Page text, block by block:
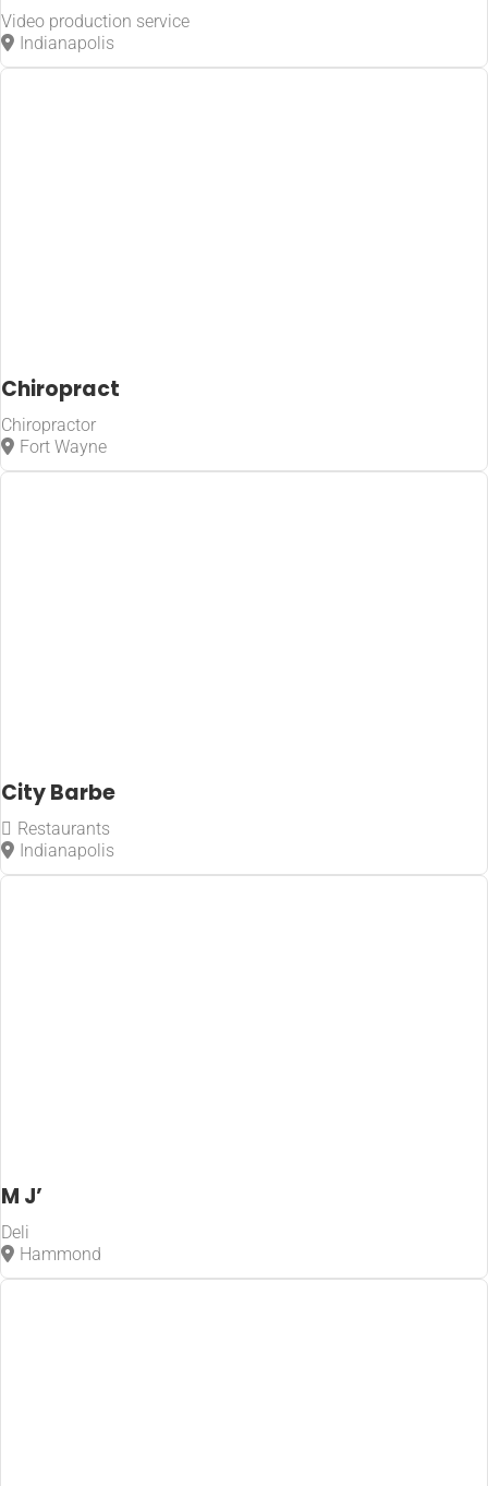
Video production service
Indianapolis
Chiropract
Chiropractor
Fort Wayne
City Barbe
Restaurants
Indianapolis
M J’
Deli
Hammond